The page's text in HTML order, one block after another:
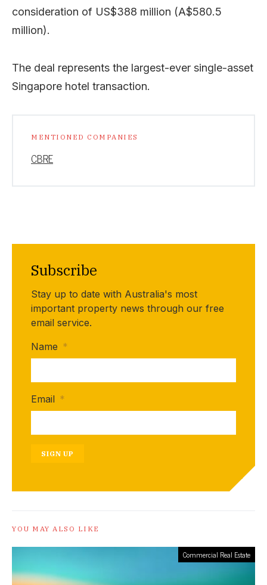
consideration of US$388 million (A$580.5
million).
The deal represents the largest-ever single-asset
Singapore hotel transaction.
MENTIONED COMPANIES
CBRE
Subscribe
Stay up to date with Australia's most
important property news through our free
email service.
Name *
Email *
SIGN UP
YOU MAY ALSO LIKE
Commercial Real Estate